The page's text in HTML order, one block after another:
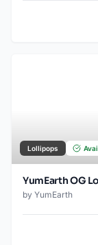
Lollipops
YumEarth OG
by YumEarth